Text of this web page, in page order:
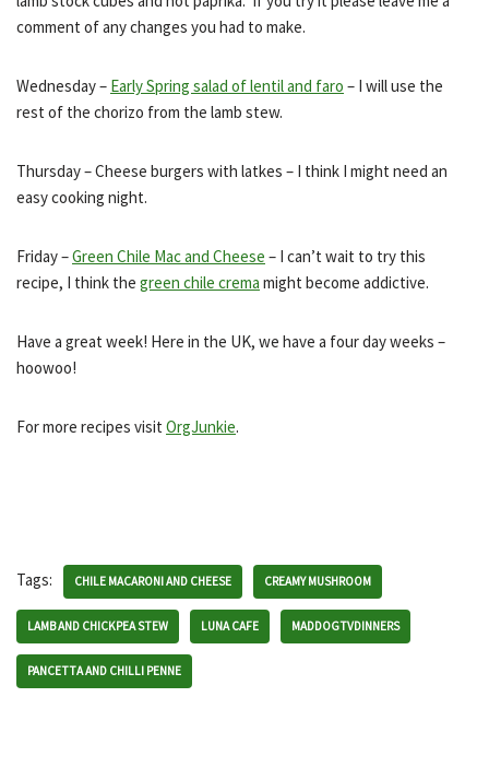
comment of any changes you had to make.
Wednesday – Early Spring salad of lentil and faro – I will use the
rest of the chorizo from the lamb stew.
Thursday – Cheese burgers with latkes – I think I might need an
easy cooking night.
Friday –Green Chile Mac and Cheese – I can’t wait to try this
recipe, I think the green chile crema might become addictive.
Have a great week! Here in the UK, we have a four day weeks –
hoowoo!
For more recipes visit OrgJunkie.
Tags: CHILE MACARONI AND CHEESE CREAMY MUSHROOM
LAMB AND CHICKPEA STEW LUNA CAFE MADDOGTVDINNERS
PANCETTA AND CHILLI PENNE